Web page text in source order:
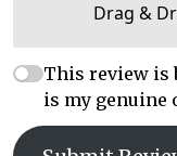
Drag &
This review is
is my genuine